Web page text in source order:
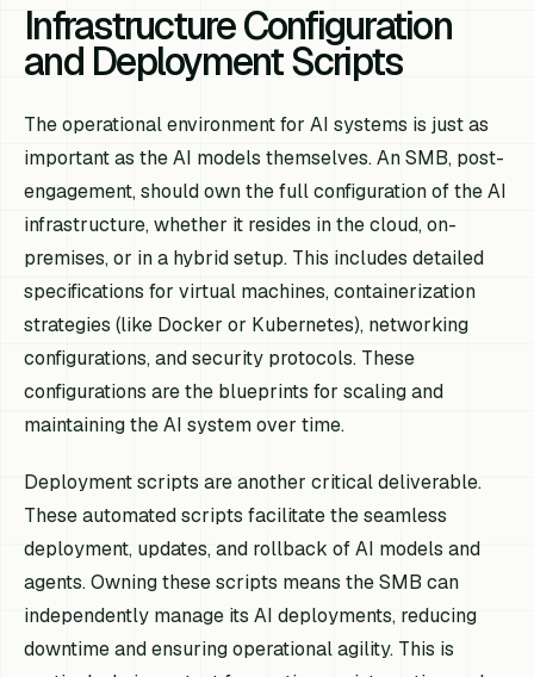
Infrastructure Configuration
and Deployment Scripts
The operational environment for AI systems is just as
important as the AI models themselves. An SMB, post-
engagement, should own the full configuration of the AI
infrastructure, whether it resides in the cloud, on-
premises, or in a hybrid setup. This includes detailed
specifications for virtual machines, containerization
strategies (like Docker or Kubernetes), networking
configurations, and security protocols. These
configurations are the blueprints for scaling and
maintaining the AI system over time.
Deployment scripts are another critical deliverable.
These automated scripts facilitate the seamless
deployment, updates, and rollback of AI models and
agents. Owning these scripts means the SMB can
independently manage its AI deployments, reducing
downtime and ensuring operational agility. This is